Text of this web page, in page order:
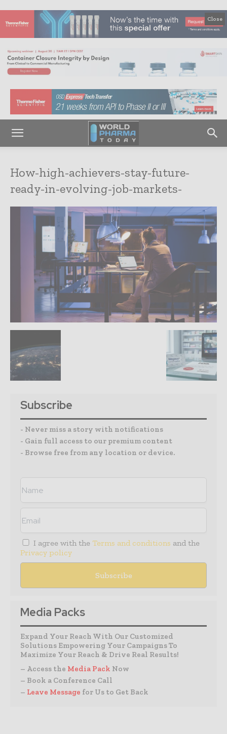
Close
How-high-achievers-stay-future-
ready-in-evolving-job-markets-
Subscribe
- Never miss a story with notifications
- Gain full access to our premium content
- Browse free from any location or device.
I agree with the Terms and conditions and the
Privacy policy
Media Packs
Expand Your Reach With Our Customized
Solutions Empowering Your Campaigns To
Maximize Your Reach & Drive Real Results!
– Access the Media Pack Now
– Book a Conference Call
– Leave Message for Us to Get Back